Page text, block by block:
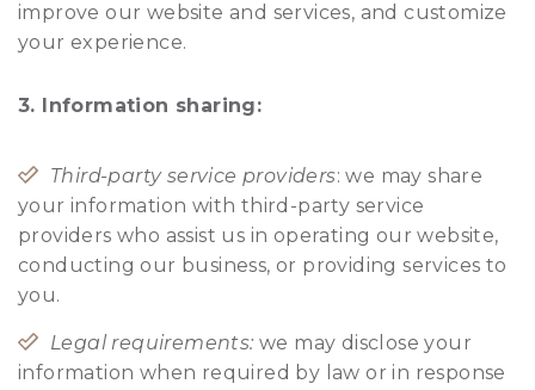
improve our website and services, and customize
your experience.
3. Information sharing:
Third-party service providers: we may share
your information with third-party service
providers who assist us in operating our website,
conducting our business, or providing services to
you.
Legal requirements: we may disclose your
information when required by law or in response